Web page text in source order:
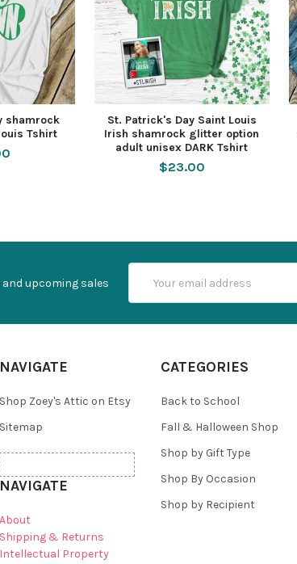
shamrock
Tshirt
St. Patrick's Day Saint Louis
Irish shamrock glitter option
adult unisex DARK Tshirt
$23.00
upcoming sales
Address
NAVIGATE
Shop Zoey's Attic on Etsy
Sitemap
NAVIGATE
About
Shipping & Returns
Intellectual Property
CATEGORIES
Back to School
Fall & Halloween Shop
Shop by Gift Type
Shop By Occasion
Shop by Recipient